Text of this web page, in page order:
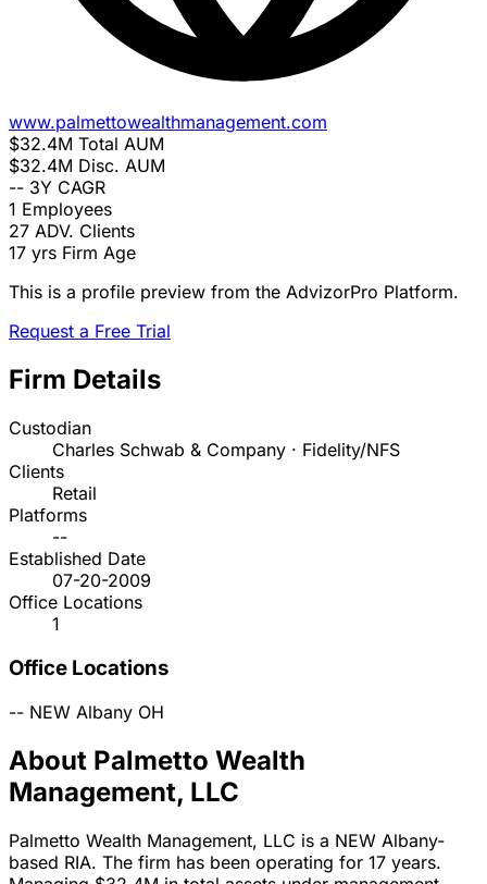
www.palmettowealthmanagement.com
$32.4M Total AUM
$32.4M Disc. AUM
-- 3Y CAGR
1 Employees
27 ADV. Clients
17 yrs Firm Age
This is a profile preview from the AdvizorPro Platform.
Request a Free Trial
Firm Details
Custodian
Charles Schwab & Company · Fidelity/NFS
Clients
Retail
Platforms
--
Established Date
07-20-2009
Office Locations
1
Office Locations
-- NEW Albany OH
About Palmetto Wealth
Management, LLC
Palmetto Wealth Management, LLC is a NEW Albany-
based RIA. The firm has been operating for 17 years.